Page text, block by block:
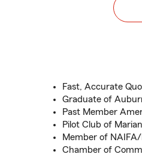
Fast, Accurate
Graduate of
Past Member
Pilot Club of
Member of NAIFA/
Chamber of